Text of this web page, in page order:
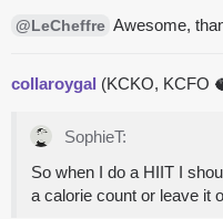
@LeCheffre Awesome,
collaroygal (KCKO, KCFO
SophieT:
So when I do a HIIT I
a calorie count or leave it